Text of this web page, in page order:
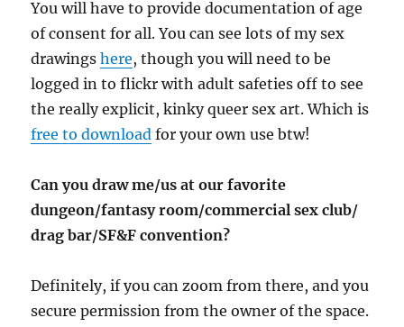
You will have to provide documentation of age
of consent for all. You can see lots of my sex
drawingshere, though you will need to be
logged in to flickr with adult safeties off to see
the really explicit, kinky queer sex art. Which is
free to download for your own use btw!
Can you draw me/us at our favorite
dungeon/fantasy room/commercial sex club/
drag bar/SF&F convention?
Definitely, if you can zoom from there, and you
secure permission from the owner of the space.